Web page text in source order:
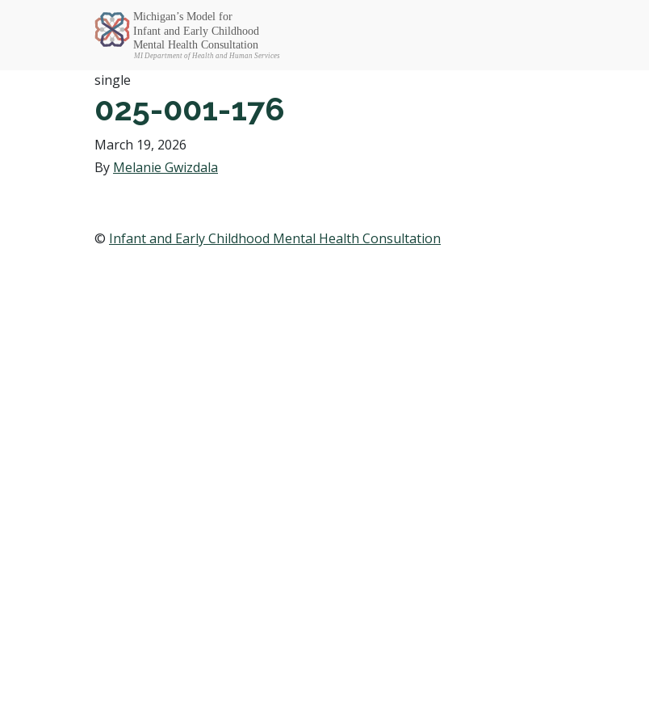
Michigan SEC
single
025-001-176
March 19, 2026
By Melanie Gwizdala
© Infant and Early Childhood Mental Health Consultation